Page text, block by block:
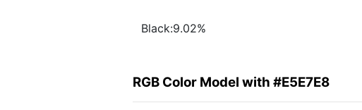
Black:9.02%
RGB Color Model with #E5E7E8